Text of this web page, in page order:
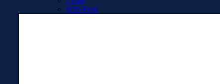
RSS Feed